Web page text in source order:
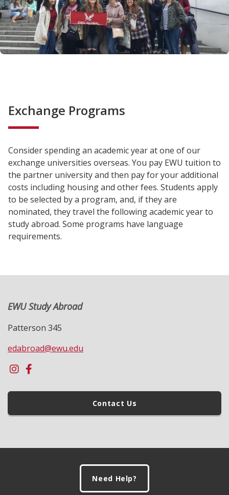
Exchange Programs
Consider spending an academic year at one of our
exchange universities overseas. You pay EWU tuition to
the partner university and then pay for your additional
costs including housing and other fees. Students apply
to be selected by a program, and, if they are
nominated, they travel the following academic year to
study abroad. Some programs have language
requirements.
EWU Study Abroad
Patterson 345
edabroad@ewu.edu
Contact Us
Need Help?